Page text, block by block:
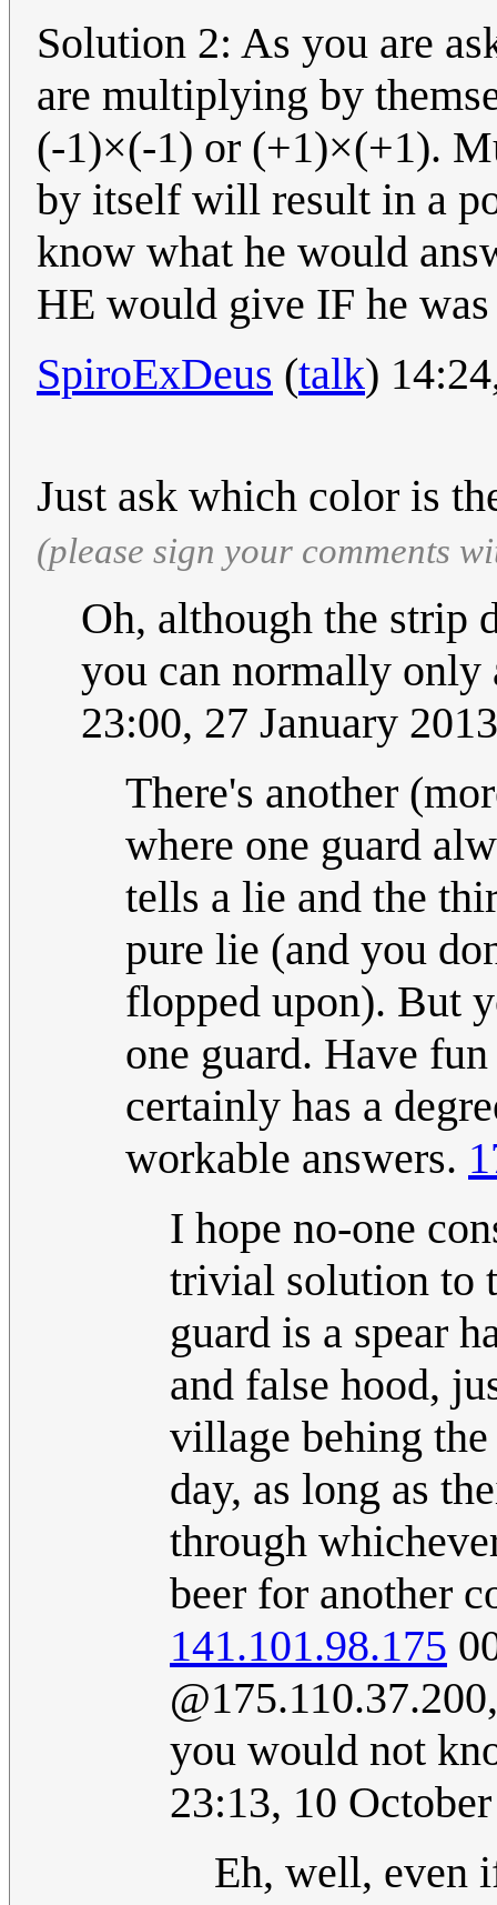
Solution 2: As you are
are multiplying by
(-1)×(-1) or (+1)×(+1).
by itself will result in a
know what he would
HE would give IF he
SpiroExDeus (talk)
Just ask which color is
(please sign your comments
Oh, although the strip
you can normally only
23:00, 27 January
There's another
where one guard
tells a lie and the
pure lie (and you
flopped upon). But
one guard. Have
certainly has a
workable answers.
I hope no-one
trivial solution to
guard is a spear
and false hood,
village behing
day, as long as
through
beer for another
141.101.98.175
you would not
23:13, 10
Eh, well, even